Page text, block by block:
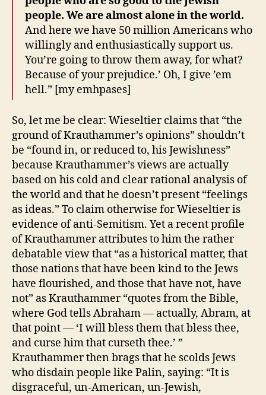
people. We are almost alone in the world.
And here we have 50 million Americans who
willingly and enthusiastically support us.
You’re going to throw them away, for what?
Because of your prejudice.’ Oh, I give ’em
hell.” [my emhpases]
So, let me be clear: Wieseltier claims that “the
ground of Krauthammer’s opinions” shouldn’t
be “found in, or reduced to, his Jewishness”
because Krauthammer’s views are actually
based on his cold and clear rational analysis of
the world and that he doesn’t present “feelings
as ideas.” To claim otherwise for Wieseltier is
evidence of anti-Semitism. Yet a recent profile
of Krauthammer attributes to him the rather
debatable view that “as a historical matter, that
those nations that have been kind to the Jews
have flourished, and those that have not, have
not” as Krauthammer “quotes from the Bible,
where God tells Abraham — actually, Abram, at
that point — ‘I will bless them that bless thee,
and curse him that curseth thee.’ ”
Krauthammer then brags that he scolds Jews
who disdain people like Palin, saying: “It is
disgraceful, un-American, un-Jewish,